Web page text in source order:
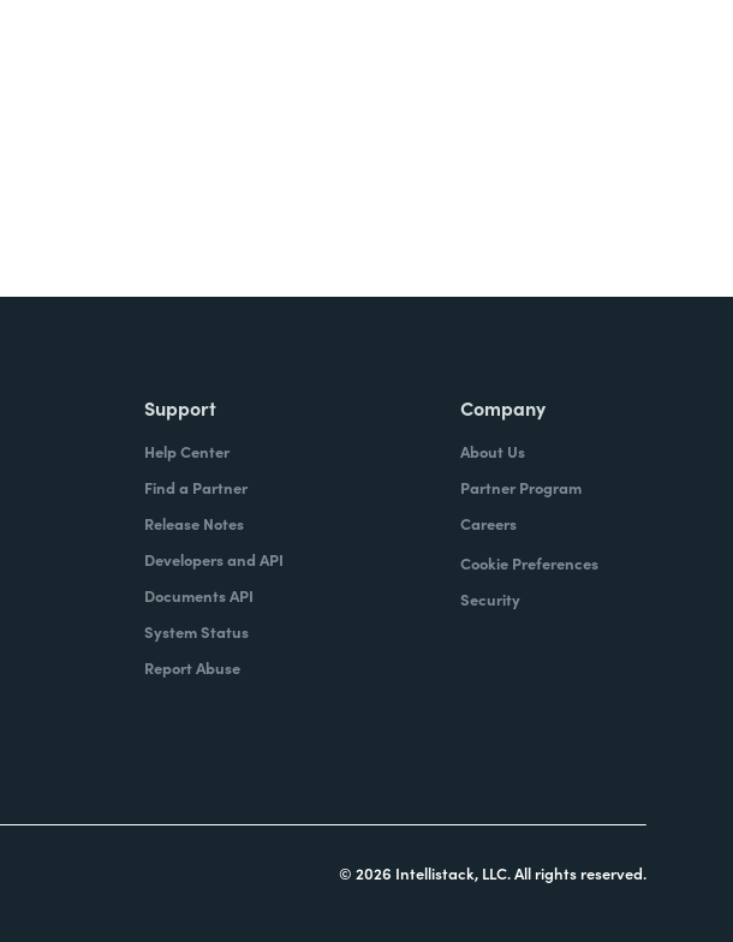
Support
Help Center
Find a Partner
Release Notes
Developers and API
Documents API
System Status
Report Abuse
Company
About Us
Partner Program
Careers
Cookie Preferences
Security
© 2026 Intellistack, LLC. All rights reserved.